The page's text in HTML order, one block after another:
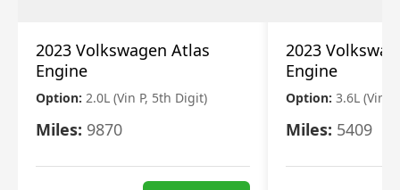
2023 Volkswagen Atlas
Engine
Option: 2.0L (Vin P, 5th Digit)
Miles: 9870
2023
Engine
Option: 3.6L (Vin
Miles: 5409